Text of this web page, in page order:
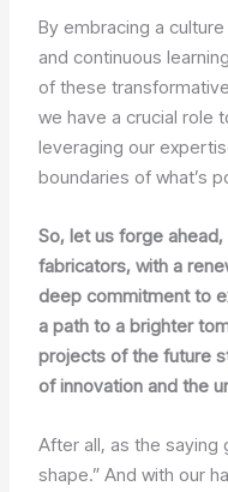
By embracing a
and continuous
of these
we have a crucial role
leveraging our
boundaries of what’s
So, let us forge
fabricators, with a
deep commitment to
a path to a brighter
projects of the future
of innovation and the
After all, as the saying
shape.” And with our